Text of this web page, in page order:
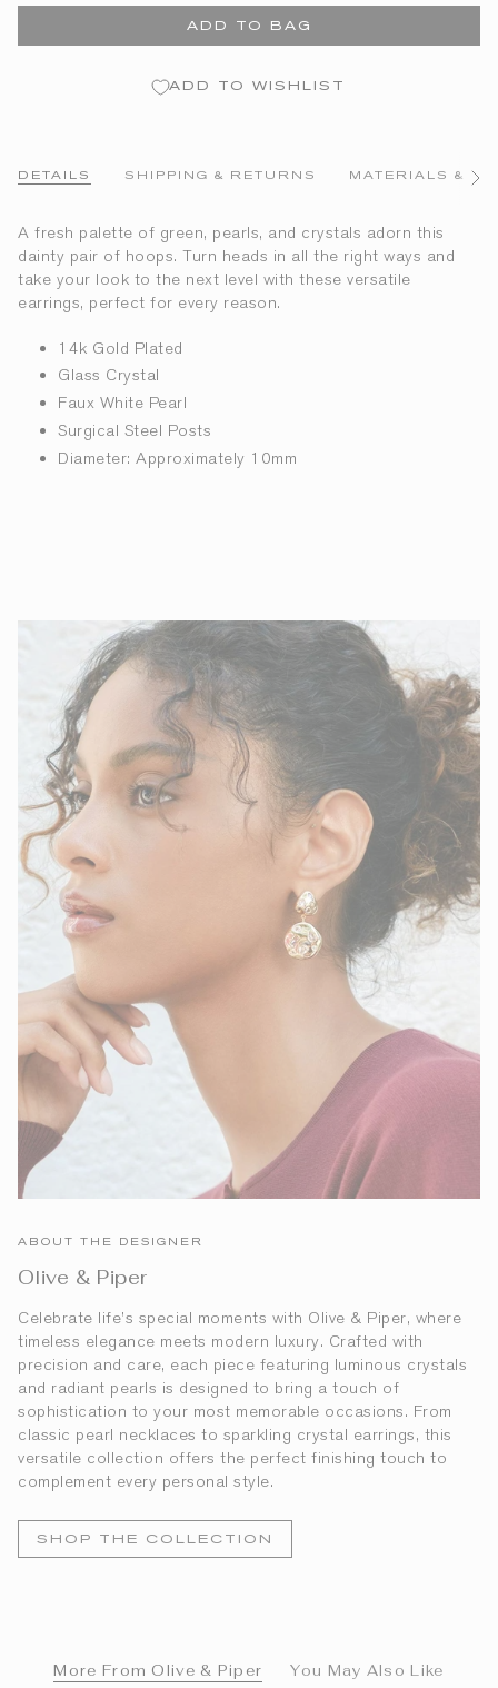
ADD TO BAG
ADD TO WISHLIST
DETAILS SHIPPING & RETURNS MATERIALS &See
A fresh palette of green, pearls, and crystals adorn this
dainty pair of hoops. Turn heads in all the right ways and
take your look to the next level with these versatile
earrings, perfect for every reason.
14k Gold Plated
Glass Crystal
Faux White Pearl
Surgical Steel Posts
Diameter: Approximately 10mm
ABOUT THE DESIGNER
Olive & Piper
Celebrate life’s special moments with Olive & Piper, where
timeless elegance meets modern luxury. Crafted with
precision and care, each piece featuring luminous crystals
and radiant pearls is designed to bring a touch of
sophistication to your most memorable occasions. From
classic pearl necklaces to sparkling crystal earrings, this
versatile collection offers the perfect finishing touch to
complement every personal style.
SHOP THE COLLECTION
More From Olive & Piper You May Also Like